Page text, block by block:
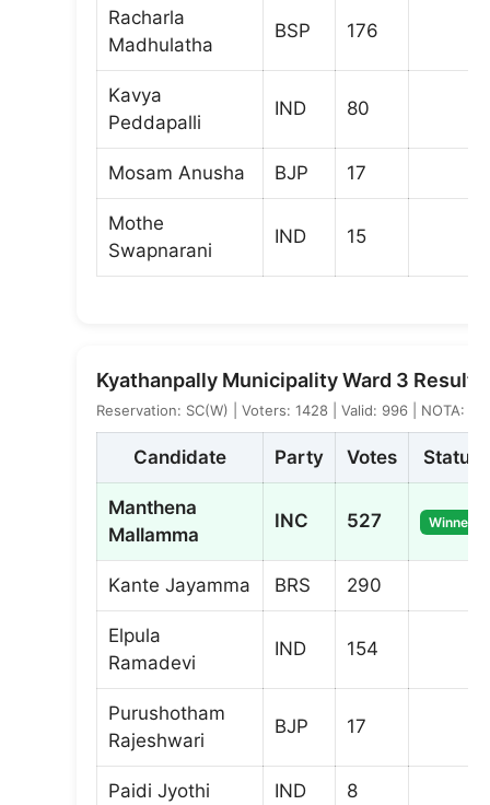
Racharla
Madhulatha
BSP 176
Kavya
Peddapalli
IND 80
Mosam Anusha BJP 17
Mothe
Swapnarani
IND 15
Kyathanpally Municipality Ward 3 Result
Reservation: SC(W) | Voters: 1428 | Valid: 996 | NOTA: 8
Candidate Party Votes Status
Manthena
Mallamma
INC 527 Winner
Kante Jayamma BRS 290
Elpula
Ramadevi
IND 154
Purushotham
Rajeshwari
BJP 17
Paidi Jyothi IND 8